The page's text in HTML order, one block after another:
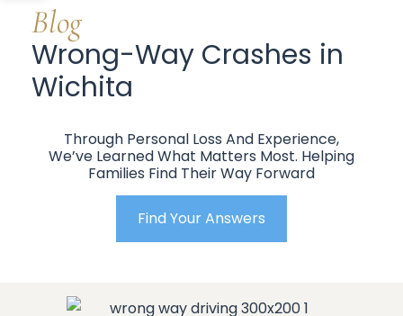
Blog
Wrong-Way Crashes in
Wichita
Through Personal Loss And Experience,
We’ve Learned What Matters Most. Helping
Families Find Their Way Forward
Find Your Answers